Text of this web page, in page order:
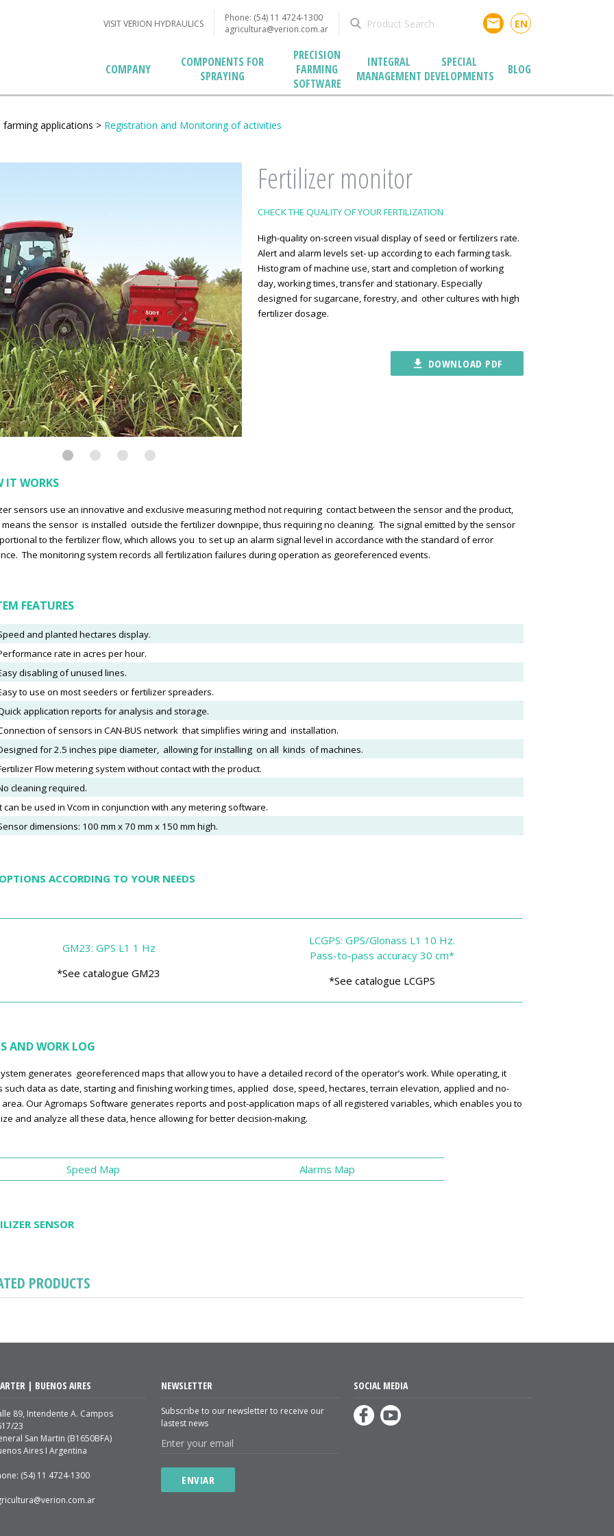
VISIT VERION HYDRAULICS
Phone: (54) 11 4724-1300
agricultura@verion.com.ar
email EN
COMPANY
COMPONENTS FOR
SPRAYING
PRECISION
FARMING
SOFTWARE
INTEGRAL
MANAGEMENT
SPECIAL
DEVELOPMENTS
BLOG
farming applications > Registration and Monitoring of activities
Fertilizer monitor
CHECK THE QUALITY OF YOUR FERTILIZATION
High-quality on-screen visual display of seed or fertilizers rate.
Alert and alarm levels set- up according to each farming task.
Histogram of machine use, start and completion of working
day, working times, transfer and stationary. Especially
designed for sugarcane, forestry, and other cultures with high
fertilizer dosage.
file_download DOWNLOAD PDF
IT WORKS
sensors use an innovative and exclusive measuring method not requiring contact between the sensor and the product,
means the sensor is installed outside the fertilizer downpipe, thus requiring no cleaning. The signal emitted by the sensor
to the fertilizer flow, which allows you to set up an alarm signal level in accordance with the standard of error
The monitoring system records all fertilization failures during operation as georeferenced events.
FEATURES
and planted hectares display.
rate in acres per hour.
disabling of unused lines.
to use on most seeders or fertilizer spreaders.
application reports for analysis and storage.
of sensors in CAN-BUS network that simplifies wiring and installation.
for 2.5 inches pipe diameter, allowing for installing on all kinds of machines.
ertilizer Flow metering system without contact with the product.
cleaning required.
can be used in Vcom in conjunction with any metering software.
dimensions: 100 mm x 70 mm x 150 mm high.
ACCORDING TO YOUR NEEDS
GM23: GPS L1 1 Hz
*See catalogue GM23
LCGPS: GPS/Glonass L1 10 Hz.
Pass-to-pass accuracy 30 cm*
*See catalogue LCGPS
AND WORK LOG
generates georeferenced maps that allow you to have a detailed record of the operator’s work. WhiIe operating, it
such data as date, starting and finishing working times, applied dose, speed, hectares, terrain elevation, applied and no-
Our Agromaps Software generates reports and post-application maps of all registered variables, which enables you to
and analyze all these data, hence allowing for better decision-making.
Speed Map Alarms Map
SENSOR
PRODUCTS
| BUENOS AIRES
89, Intendente A. Campos
23
San Martin (B1650BFA)
Aires I Argentina
(54) 11 4724-1300
NEWSLETTER
Subscribe to our newsletter to receive our
lastest news
ENVIAR
SOCIAL MEDIA